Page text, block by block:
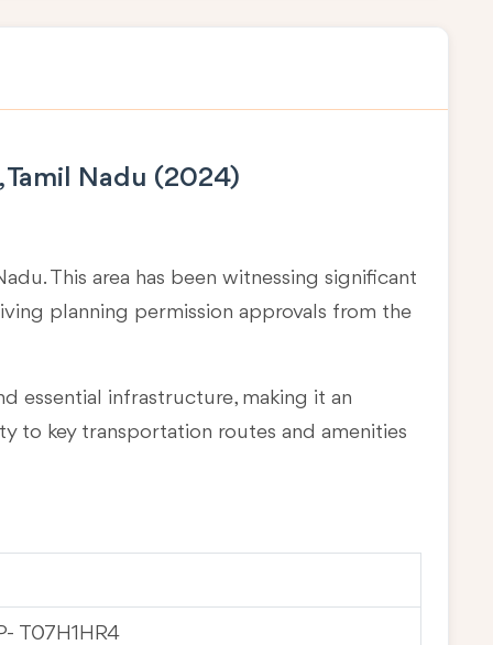
Nadu (2024)
. This area has been witnessing significant
planning permission approvals from the
essential infrastructure, making it an
to key transportation routes and amenities
T07H1HR4